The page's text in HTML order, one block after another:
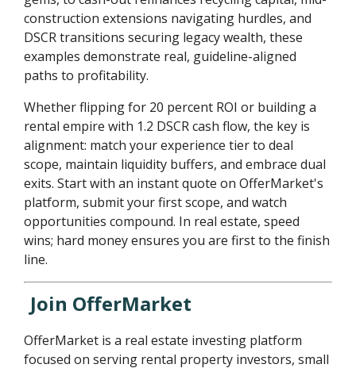
construction extensions navigating hurdles, and
DSCR transitions securing legacy wealth, these
examples demonstrate real, guideline-aligned
paths to profitability.
Whether flipping for 20 percent ROI or building a
rental empire with 1.2 DSCR cash flow, the key is
alignment: match your experience tier to deal
scope, maintain liquidity buffers, and embrace dual
exits. Start with an instant quote on OfferMarket's
platform, submit your first scope, and watch
opportunities compound. In real estate, speed
wins; hard money ensures you are first to the finish
line.
Join OfferMarket
OfferMarket is a real estate investing platform
focused on serving rental property investors, small